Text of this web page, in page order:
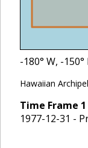
-180° W, -150°
Hawaiian
Time Frame 1
1977-12-31 -